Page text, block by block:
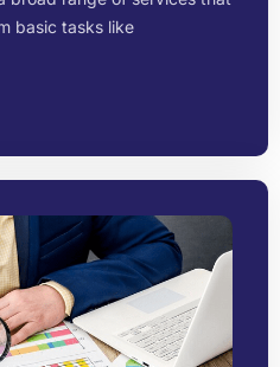
basic tasks like